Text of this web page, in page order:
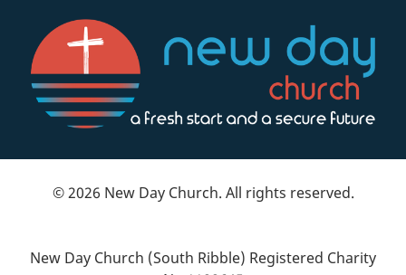
© 2026 New Day Church. All rights reserved.
New Day Church (South Ribble) Registered Charity